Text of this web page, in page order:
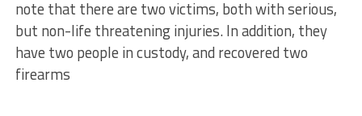
note that there are two victims, both with serious,
but non-life threatening injuries. In addition, they
have two people in custody, and recovered two
firearms